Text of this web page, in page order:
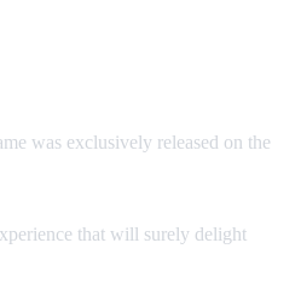
was exclusively released on the
that will surely delight